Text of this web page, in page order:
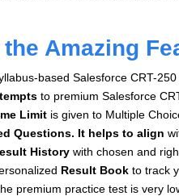
Amazing
based Salesforce CRT-
to premium Salesforce
Limit is given to Multiple
Questions. It helps to align
History with chosen and
Result Book to track
premium practice test is very